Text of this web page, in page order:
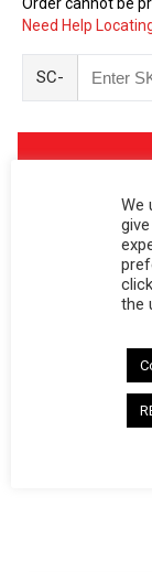
Need Help
SC-
removable panel.
CALIFORNIA
WARNING:
We
the